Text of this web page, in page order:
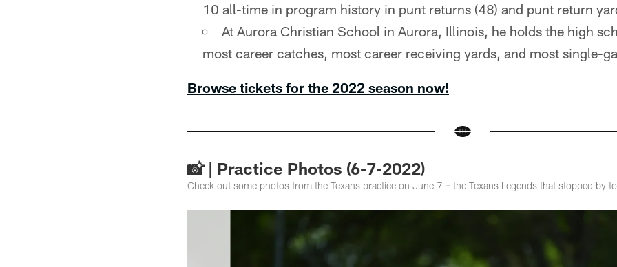
10 all-time in program history in punt returns (48) and punt return
At Aurora Christian School in Aurora, Illinois, he holds the high
most career catches, most career receiving yards, and most single-
Browse tickets for the 2022 season now!
📸 | Practice Photos (6-7-2022)
Check out some photos from the Texans practice on June 7 + the Texans Legends that stopped by